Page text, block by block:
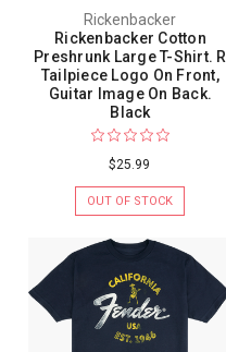
Rickenbacker
Rickenbacker Cotton
Preshrunk Large T-Shirt. R
Tailpiece Logo On Front,
Guitar Image On Back.
Black
$25.99
OUT OF STOCK